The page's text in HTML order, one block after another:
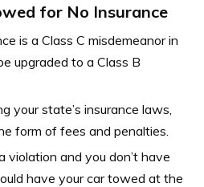
for No Insurance
is a Class C misdemeanor in
upgraded to a Class B
your state’s insurance laws,
form of fees and penalties.
violation and you don’t have
have your car towed at the